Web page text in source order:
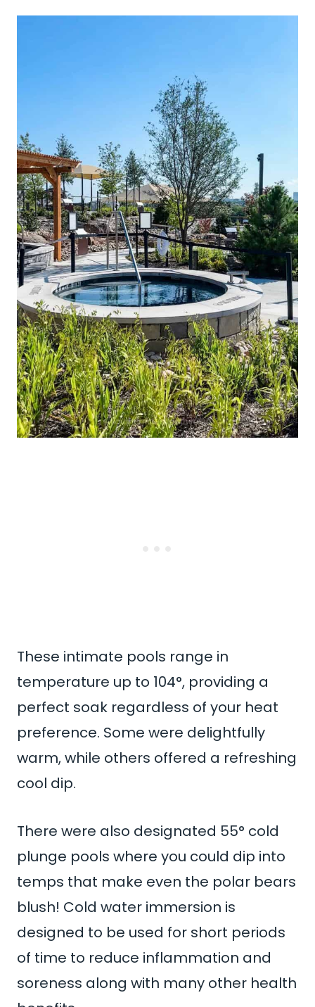
These intimate pools range in
temperature up to 104°, providing a
perfect soak regardless of your heat
preference. Some were delightfully
warm, while others offered a refreshing
cool dip.
There were also designated 55° cold
plunge pools where you could dip into
temps that make even the polar bears
blush! Cold water immersion is
designed to be used for short periods
of time to reduce inflammation and
soreness along with many other health